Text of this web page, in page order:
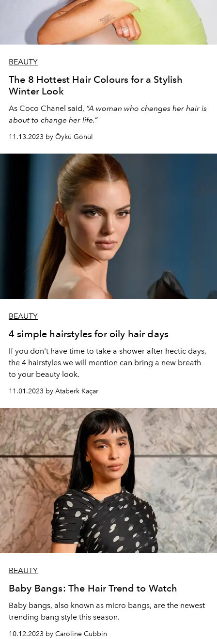
BEAUTY
The 8 Hottest Hair Colours for a Stylish
Winter Look
As Coco Chanel said, “A woman who changes her hair is
about to change her life.”
11.13.2023 by Öykü Gönül
BEAUTY
4 simple hairstyles for oily hair days
If you don't have time to take a shower after hectic days,
the 4 hairstyles we will mention can bring a new breath
to your beauty look.
11.01.2023 by Ataberk Kaçar
BEAUTY
Baby Bangs: The Hair Trend to Watch
Baby bangs, also known as micro bangs, are the newest
trending bang style this season.
10.12.2023 by Caroline Cubbin